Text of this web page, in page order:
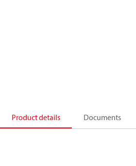
Product details Documents